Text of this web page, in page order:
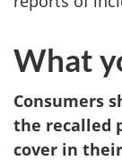
What
Consumers
the recalled
cover in